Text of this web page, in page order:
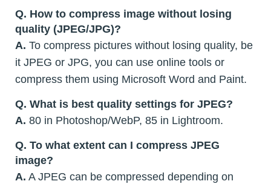
Q. How to compress image without losing
quality (JPEG/JPG)?
A. To compress pictures without losing quality, be
it JPEG or JPG, you can use online tools or
compress them using Microsoft Word and Paint.
Q. What is best quality settings for JPEG?
A. 80 in Photoshop/WebP, 85 in Lightroom.
Q. To what extent can I compress JPEG
image?
A. A JPEG can be compressed depending on